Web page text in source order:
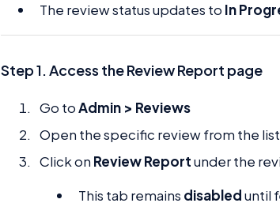
The review status updates to In
Step 1. Access the Review Report page
Go toAdmin > Reviews
Open the specific review from the list
Click on Review Reportunder the
This tab remains disableduntil